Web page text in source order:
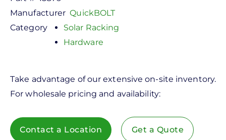
Manufacturer QuickBOLT
Category
Solar Racking
Hardware
Take advantage of our extensive on-site inventory.
For wholesale pricing and availability:
Contact a Location Get a Quote